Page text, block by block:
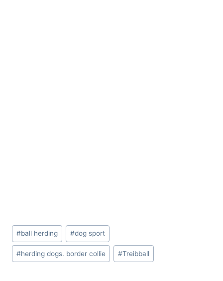
Post
Tags:
#ball herding #dog sport
#herding dogs. border collie #Treibball